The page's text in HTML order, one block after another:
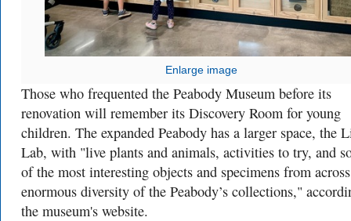
Enlarge image
Those who frequented the Peabody Museum before its
renovation will remember its Discovery Room for young
children. The expanded Peabody has a larger space, the
Lab, with "live plants and animals, activities to try, and
of the most interesting objects and specimens from
enormous diversity of the Peabody’s collections,"
the museum's website.